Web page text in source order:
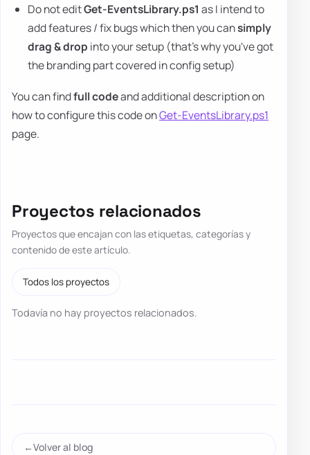
Do not editGet-EventsLibrary.ps1 as I intend to
add features / fix bugs which then you cansimply
drag & drop into your setup (that's why you've got
the branding part covered in config setup)
You can findfull codeand additional description on
how to configure this code onGet-EventsLibrary.ps1
page.
Proyectos relacionados
Proyectos que encajan con las etiquetas, categorías y
contenido de este artículo.
Todos los proyectos
Todavía no hay proyectos relacionados.
Volver al blog